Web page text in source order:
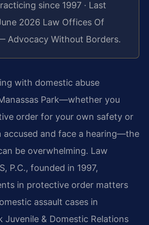
since 1997 · Last
2026 Law Offices Of
Advocacy Without Borders.
with domestic abuse
Park—whether you
order for your own safety or
accused and face a hearing—the
be overwhelming. Law
P.C., founded in 1997,
in protective order matters
assault cases in
Juvenile & Domestic Relations